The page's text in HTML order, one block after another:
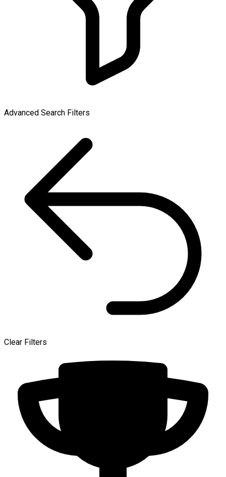
Advanced Search Filters
Clear Filters